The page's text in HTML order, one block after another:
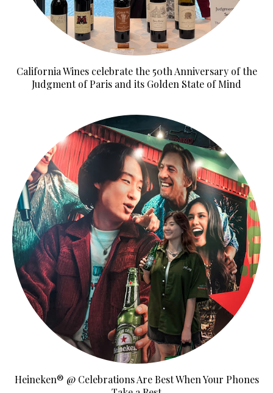
California Wines celebrate the 50th Anniversary of the
Judgment of Paris and its Golden State of Mind
Heineken® @ Celebrations Are Best When Your Phones